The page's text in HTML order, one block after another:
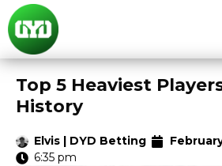
Top 5 Heaviest
History
Elvis | DYD Betting
6:35 pm